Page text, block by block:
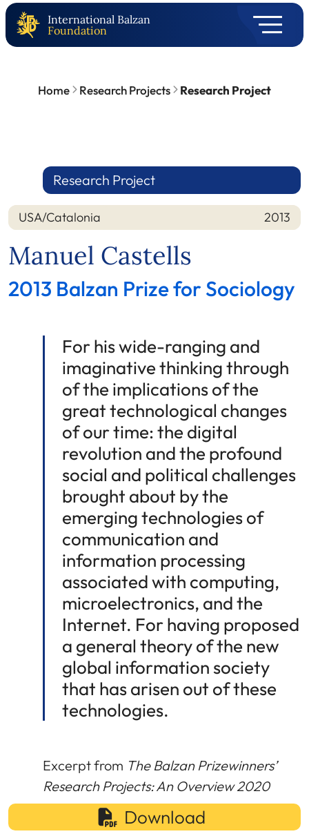
International Balzan
Foundation
Home Research Projects Research Project
Research Project
Nation
USA/Catalonia
Year 2013
Manuel Castells
2013 Balzan Prize for Sociology
For his wide-ranging and
imaginative thinking through
of the implications of the
great technological changes
of our time: the digital
revolution and the profound
social and political challenges
brought about by the
emerging technologies of
communication and
information processing
associated with computing,
microelectronics, and the
Internet. For having proposed
a general theory of the new
global information society
that has arisen out of these
technologies.
Excerpt from The Balzan Prizewinners’
Research Projects: An Overview 2020
Download